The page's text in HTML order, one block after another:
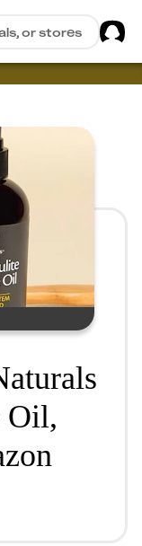
or stores
Oil,